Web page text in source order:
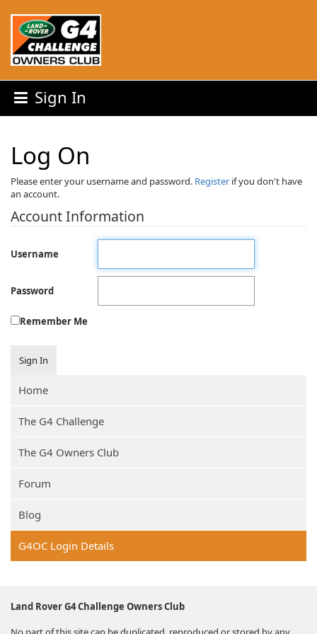
Sign In
Log On
Please enter your username and password. Register if you don't have
an account.
Account Information
Username
Password
Remember Me
Sign In
Home
The G4 Challenge
The G4 Owners Club
Forum
Blog
G4OC Login Details
Land Rover G4 Challenge Owners Club